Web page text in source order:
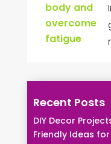
Recent Posts
DIY Decor
Friendly Ideas